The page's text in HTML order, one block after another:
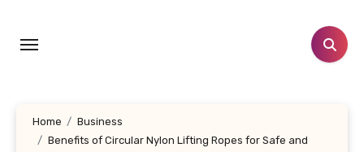
content
Home
Business
Benefits of Circular Nylon Lifting Ropes for Safe and